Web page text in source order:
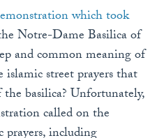
which took
Notre-Dame Basilica of
and common meaning of
islamic street prayers that
basilica? Unfortunately,
called on the